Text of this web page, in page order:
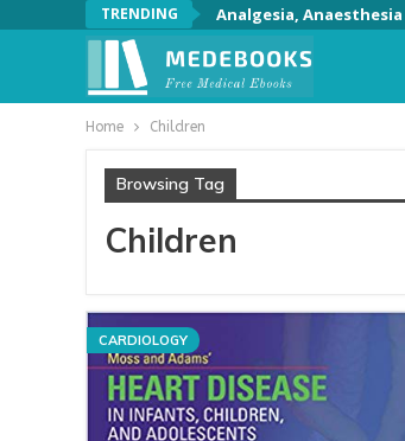
TRENDING Analgesia,
Home Children
Browsing Tag
Children
CARDIOLOGY